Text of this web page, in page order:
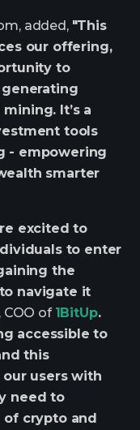
added, "This
our offering,
to
It’s a
tools
- empowering
smarter
excited to
to enter
the
navigate it
COO of 1BitUp.
accessible to
this
users with
need to
crypto and